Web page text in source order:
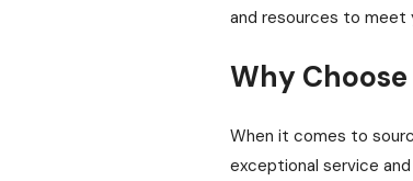
and resources to meet
Why
When it comes to
exceptional service